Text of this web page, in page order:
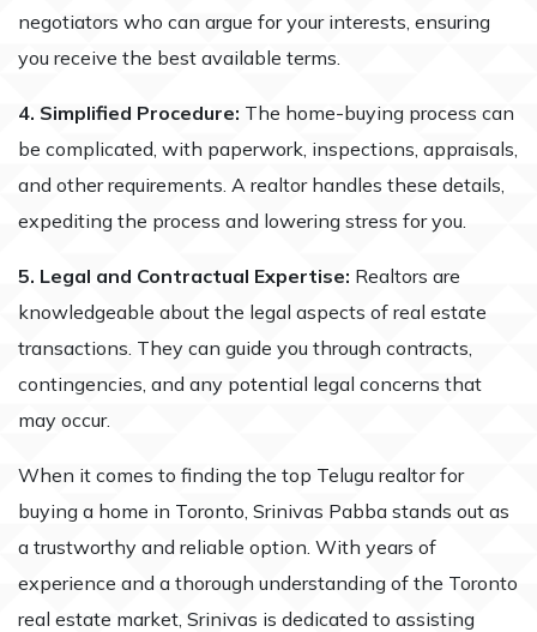
negotiators who can argue for your interests, ensuring
you receive the best available terms.
4. Simplified Procedure: The home-buying process can
be complicated, with paperwork, inspections, appraisals,
and other requirements. A realtor handles these details,
expediting the process and lowering stress for you.
5. Legal and Contractual Expertise: Realtors are
knowledgeable about the legal aspects of real estate
transactions. They can guide you through contracts,
contingencies, and any potential legal concerns that
may occur.
When it comes to finding the top Telugu realtor for
buying a home in Toronto, Srinivas Pabba stands out as
a trustworthy and reliable option. With years of
experience and a thorough understanding of the Toronto
real estate market, Srinivas is dedicated to assisting